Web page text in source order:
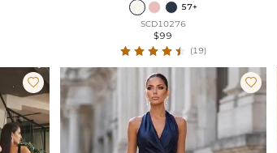
57+
SCD10276
$99
(19)
 